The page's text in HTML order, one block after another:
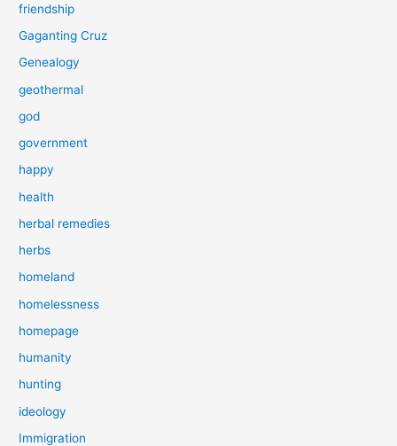
friendship
Gaganting Cruz
Genealogy
geothermal
god
government
happy
health
herbal remedies
herbs
homeland
homelessness
homepage
humanity
hunting
ideology
Immigration